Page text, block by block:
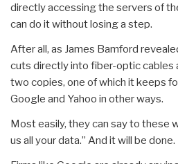
directly accessing the servers of
can do it without losing a step.
After all, as James Bamford
cuts directly into fiber-optic cables
two copies, one of which it keeps
Google and Yahoo in other ways.
Most easily, they can say to these
us all your data.” And it will be done.